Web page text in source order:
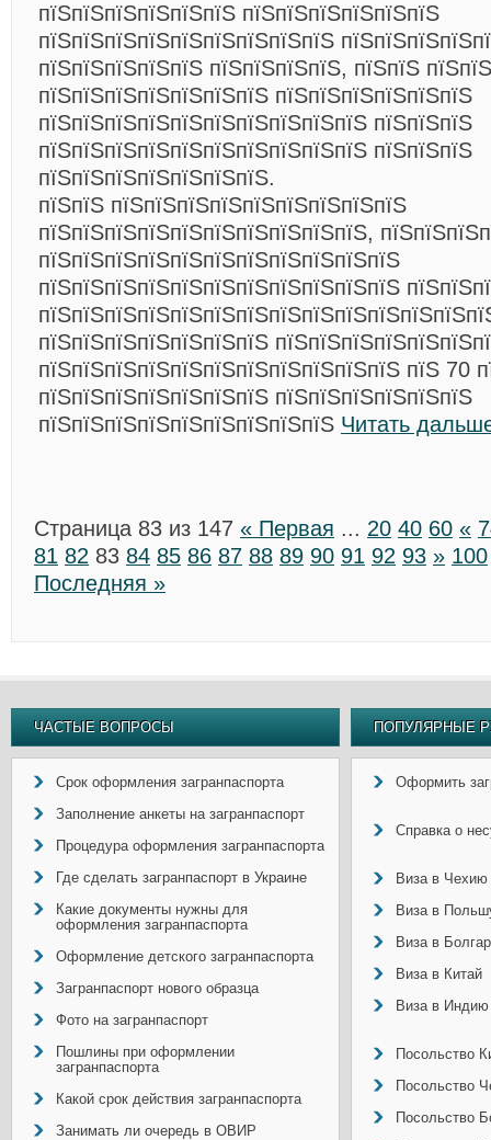
пїЅпїЅпїЅпїЅпїЅпїЅ пїЅпїЅпїЅпїЅпїЅпїЅ
пїЅпїЅпїЅпїЅпїЅпїЅпїЅпїЅпїЅ
пїЅпїЅпїЅпїЅпїЅ пїЅпїЅпїЅпїЅ, пїЅпїЅ
пїЅпїЅпїЅпїЅпїЅпїЅпїЅ пїЅпїЅпїЅпїЅпїЅпїЅ
пїЅпїЅпїЅпїЅпїЅпїЅпїЅпїЅпїЅпїЅ пїЅпїЅпїЅ
пїЅпїЅпїЅпїЅпїЅпїЅпїЅпїЅпїЅпїЅ пїЅпїЅпїЅ
пїЅпїЅпїЅпїЅпїЅпїЅпїЅ.
пїЅпїЅ пїЅпїЅпїЅпїЅпїЅпїЅпїЅпїЅпїЅ
пїЅпїЅпїЅпїЅпїЅпїЅпїЅпїЅпїЅпїЅ,
пїЅпїЅпїЅпїЅпїЅпїЅпїЅпїЅпїЅпїЅпїЅ
пїЅпїЅпїЅпїЅпїЅпїЅпїЅпїЅпїЅпїЅпїЅ
пїЅпїЅпїЅпїЅпїЅпїЅпїЅ
пїЅпїЅпїЅпїЅпїЅпїЅпїЅпїЅпїЅпїЅпїЅ пїЅ 70
пїЅпїЅпїЅпїЅпїЅпїЅпїЅ пїЅпїЅпїЅпїЅпїЅпїЅ
пїЅпїЅпїЅпїЅпїЅпїЅпїЅпїЅпїЅ Читать
Страница 83 из 147 « Первая ... 20 40 60 «
81 82 83 84 85 86 87 88 89 90 91 92 93 » 100
Последняя »
ЧАСТЫЕ ВОПРОСЫ
Срок оформления загранпаспорта
Заполнение анкеты на загранпаспорт
Процедура оформления загранпаспорта
Где сделать загранпаспорт в Украине
Какие документы нужны для
оформления загранпаспорта
Оформление детского загранпаспорта
Загранпаспорт нового образца
Фото на загранпаспорт
Пошлины при оформлении
загранпаспорта
Какой срок действия загранпаспорта
Занимать ли очередь в ОВИР
ПОПУЛЯРНЫЕ
Оформить
Справка о
Виза в Чехию
Виза в
Виза в
Виза в Китай
Виза в Индию
Посольство
Посольство
Посольство